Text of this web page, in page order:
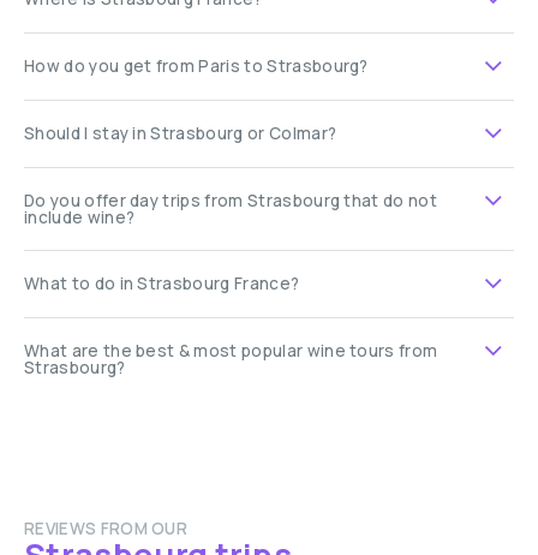
How do you get from Paris to Strasbourg?
Should I stay in Strasbourg or Colmar?
Do you offer day trips from Strasbourg that do not
include wine?
What to do in Strasbourg France?
What are the best & most popular wine tours from
Strasbourg?
REVIEWS FROM OUR